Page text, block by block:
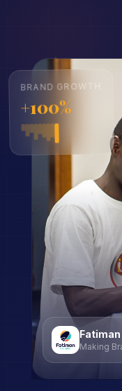
Making
BRAND GROWTH
+100%